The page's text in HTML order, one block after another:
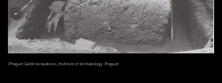
(Prague Castle excavations, Institute of Archaeology, Prague)